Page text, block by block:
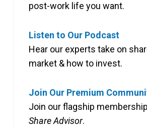
post-work life you want.
Listen to Our Podcast
Hear our experts take on
market & how to invest.
Join Our Premium
Join our flagship
Share Advisor.